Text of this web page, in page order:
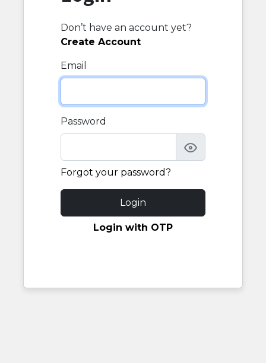
Don’t have an account yet?
Create Account
Email
Password
Forgot your password?
Login
Login with OTP